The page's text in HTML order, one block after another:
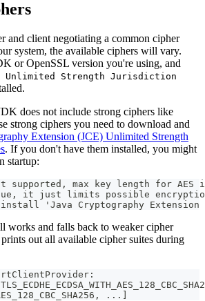
and client negotiating a common cipher
system, the available ciphers will vary.
or OpenSSL version you're using, and
Unlimited Strength Jurisdiction
does not include strong ciphers like
strong ciphers you need to download and
Extension (JCE) Unlimited Strength
. If you don't have them installed, you might
startup:
supported, max key length for
it just limits possible
install 'Java Cryptography
works and falls back to weaker cipher
out all available cipher suites during
...]